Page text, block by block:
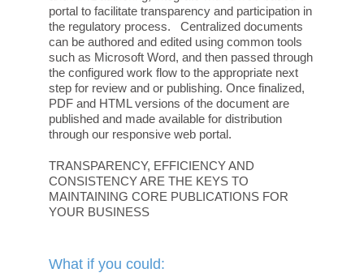
portal to facilitate transparency and participation in
the regulatory process. Centralized documents
can be authored and edited using common tools
such as Microsoft Word, and then passed through
the configured work flow to the appropriate next
step for review and or publishing. Once finalized,
PDF and HTML versions of the document are
published and made available for distribution
through our responsive web portal.
TRANSPARENCY, EFFICIENCY AND
CONSISTENCY ARE THE KEYS TO
MAINTAINING CORE PUBLICATIONS FOR
YOUR BUSINESS
What if you could: